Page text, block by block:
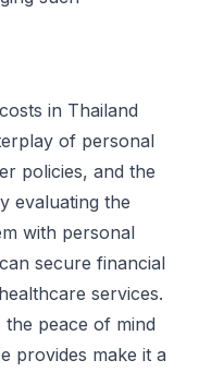
in Thailand
of personal
policies, and the
evaluating the
with personal
secure financial
services.
peace of mind
provides make it a